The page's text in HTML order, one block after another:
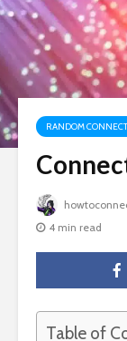
RANDOM
4 min read
Table of